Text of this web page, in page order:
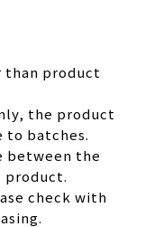
than product
the product
to batches.
between the
product.
check with